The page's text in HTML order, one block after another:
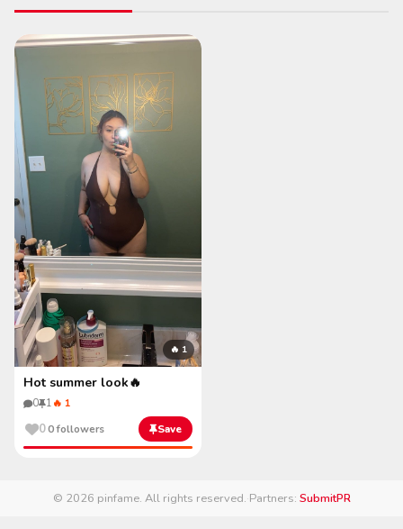
🔥 1
Hot summer look🔥
0 1 🔥 1
00 followers Save
© 2026 pinfame. All rights reserved.·Partners: SubmitPR